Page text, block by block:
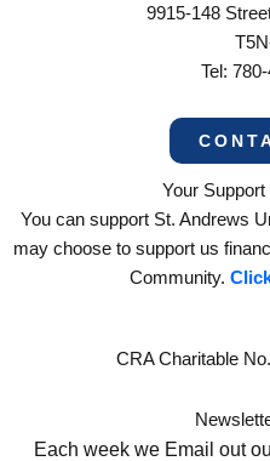
9915-148
Tel:
Your
You can support St. Andrews
may choose to support us
Community.
CRA Charitable
Each week we Email out